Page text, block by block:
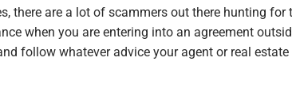
there are a lot of scammers out there hunting for
when you are entering into an agreement
follow whatever advice your agent or real estate